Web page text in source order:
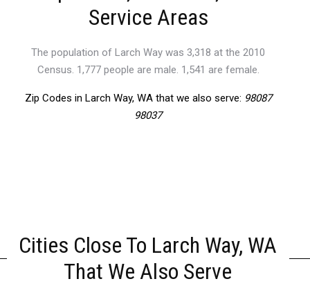
Service Areas
The population of Larch Way was 3,318 at the 2010
Census. 1,777 people are male. 1,541 are female.
Zip Codes in Larch Way, WA that we also serve: 98087
98037
Cities Close To Larch Way, WA
That We Also Serve